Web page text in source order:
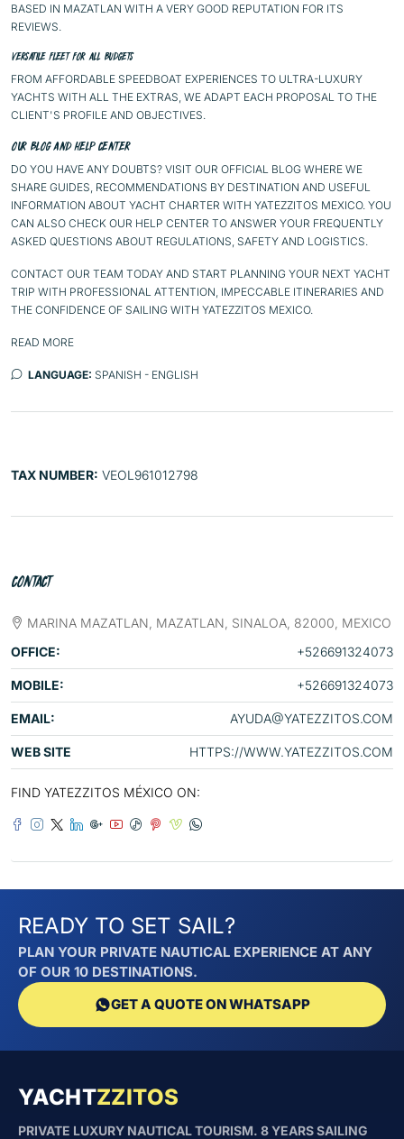
BASED IN MAZATLAN WITH A VERY GOOD REPUTATION FOR ITS
REVIEWS.
VERSATILE FLEET FOR ALL BUDGETS
FROM AFFORDABLE SPEEDBOAT EXPERIENCES TO ULTRA-LUXURY
YACHTS WITH ALL THE EXTRAS, WE ADAPT EACH PROPOSAL TO THE
CLIENT'S PROFILE AND OBJECTIVES.
OUR BLOG AND HELP CENTER
DO YOU HAVE ANY DOUBTS? VISIT OUR OFFICIAL BLOG WHERE WE
SHARE GUIDES, RECOMMENDATIONS BY DESTINATION AND USEFUL
INFORMATION ABOUT YACHT CHARTER WITH YATEZZITOS MEXICO. YOU
CAN ALSO CHECK OUR HELP CENTER TO ANSWER YOUR FREQUENTLY
ASKED QUESTIONS ABOUT REGULATIONS, SAFETY AND LOGISTICS.
CONTACT OUR TEAM TODAY AND START PLANNING YOUR NEXT YACHT
TRIP WITH PROFESSIONAL ATTENTION, IMPECCABLE ITINERARIES AND
THE CONFIDENCE OF SAILING WITH YATEZZITOS MEXICO.
READ MORE
LANGUAGE: SPANISH - ENGLISH
TAX NUMBER: VEOL961012798
CONTACT
MARINA MAZATLAN, MAZATLAN, SINALOA, 82000, MEXICO
OFFICE:
+526691324073
MOBILE: +526691324073
EMAIL: AYUDA@YATEZZITOS.COM
WEB SITE HTTPS://WWW.YATEZZITOS.COM
FIND YATEZZITOS MÉXICO ON:
READY TO SET SAIL?
PLAN YOUR PRIVATE NAUTICAL EXPERIENCE AT ANY
OF OUR 10 DESTINATIONS.
GET A QUOTE ON WHATSAPP
YACHTZZITOS
PRIVATE LUXURY NAUTICAL TOURISM. 8 YEARS SAILING